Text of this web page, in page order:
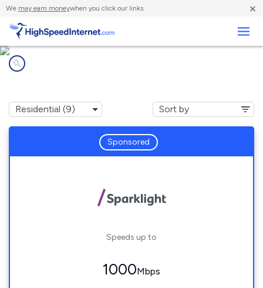
We may earn moneywhen you click our links. ×
Sponsored
Speeds up to
1000Mbps